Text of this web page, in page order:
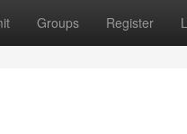
Groups Register